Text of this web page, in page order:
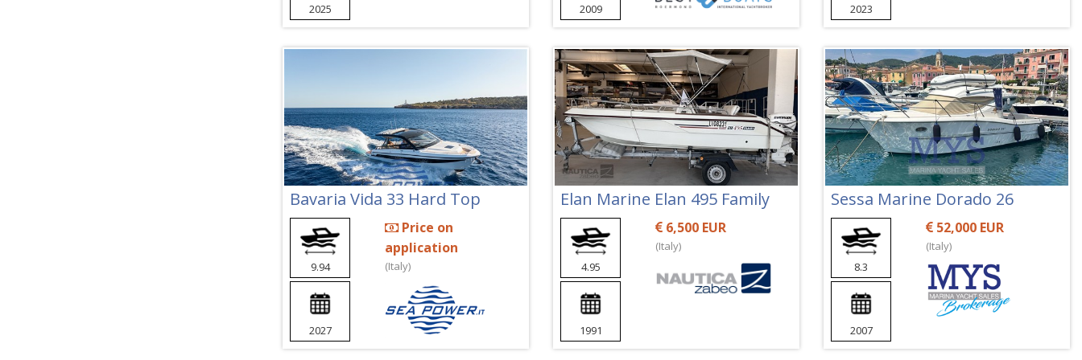
2025 2009 2023
Bavaria Vida 33 Hard Top
9.94
2027
Price on
application
(Italy)
Elan Marine Elan 495 Family
4.95
1991
6,500 EUR
(Italy)
Sessa Marine Dorado 26
8.3
2007
52,000 EUR
(Italy)